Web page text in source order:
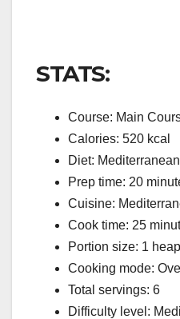
STATS:
Course: Main
Calories: 520 kcal
Diet: Mediterranean
Prep time: 20
Cuisine:
Cook time: 25
Portion size: 1
Cooking mode:
Total servings: 6
Difficulty level: